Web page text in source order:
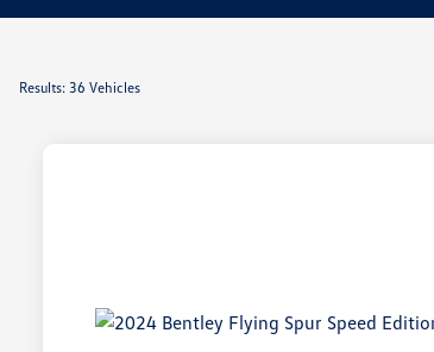
Results: 36 Vehicles